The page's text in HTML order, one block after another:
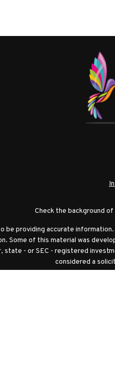
Check the background
providing accurate
Some of this material was
- or SEC - registered
considered a